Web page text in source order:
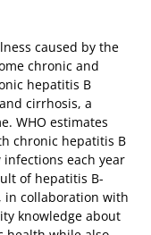
caused by the
chronic and
hepatitis B
cirrhosis, a
WHO estimates
chronic hepatitis B
each year
of hepatitis B-
in collaboration with
knowledge about